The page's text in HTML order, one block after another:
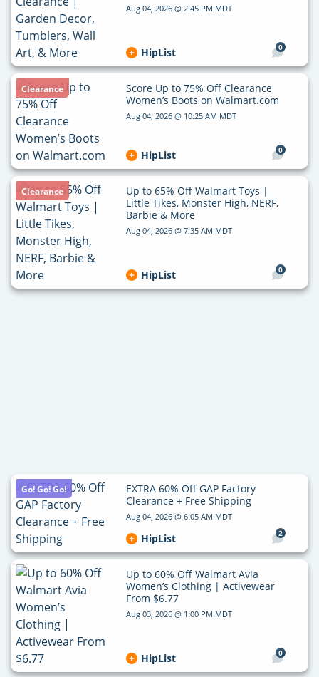
Aug 04, 2026 @ 2:45 PM MDT
0
HipList
Clearance
Score Up to 75% Off Clearance
Women’s Boots on Walmart.com
Aug 04, 2026 @ 10:25 AM MDT
0
HipList
Clearance
Up to 65% Off Walmart Toys |
Little Tikes, Monster High, NERF,
Barbie & More
Aug 04, 2026 @ 7:35 AM MDT
0
HipList
Go! Go! Go!
EXTRA 60% Off GAP Factory
Clearance + Free Shipping
Aug 04, 2026 @ 6:05 AM MDT
2
HipList
Up to 60% Off Walmart Avia
Women’s Clothing | Activewear
From $6.77
Aug 03, 2026 @ 1:00 PM MDT
0
HipList